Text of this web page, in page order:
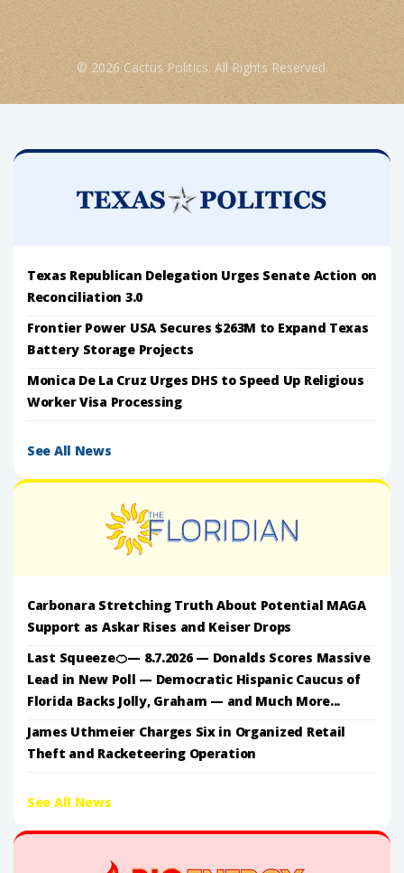
© 2026 Cactus Politics. All Rights Reserved.
Texas Republican Delegation Urges Senate Action on
Reconciliation 3.0
Frontier Power USA Secures $263M to Expand Texas
Battery Storage Projects
Monica De La Cruz Urges DHS to Speed Up Religious
Worker Visa Processing
See All News
Carbonara Stretching Truth About Potential MAGA
Support as Askar Rises and Keiser Drops
Last Squeeze🍊— 8.7.2026 — Donalds Scores Massive
Lead in New Poll — Democratic Hispanic Caucus of
Florida Backs Jolly, Graham — and Much More...
James Uthmeier Charges Six in Organized Retail
Theft and Racketeering Operation
See All News